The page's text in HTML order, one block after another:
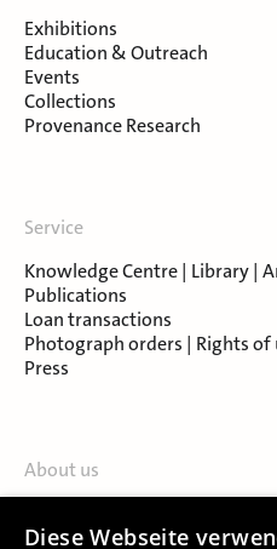
Exhibitions
Education & Outreach
Events
Collections
Provenance Research
Service
Knowledge Centre | Library |
Publications
Loan transactions
Photograph orders | Rights of
Press
About us
About Salzburg Museum
Diese Webseite